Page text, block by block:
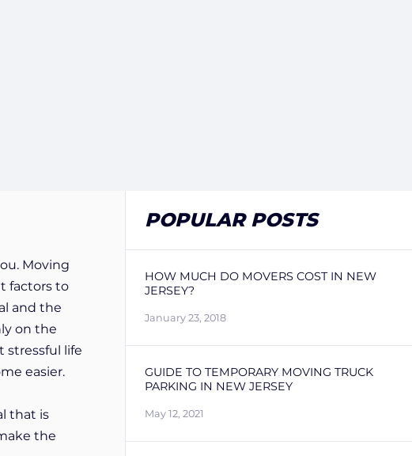
Moving
factors to
and the
on the
stressful life
easier.
that is
the
POPULAR POSTS
HOW MUCH DO MOVERS COST IN NEW
JERSEY?
January 23, 2018
GUIDE TO TEMPORARY MOVING TRUCK
PARKING IN NEW JERSEY
May 12, 2021